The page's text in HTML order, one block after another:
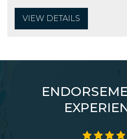
VIEW DETAILS